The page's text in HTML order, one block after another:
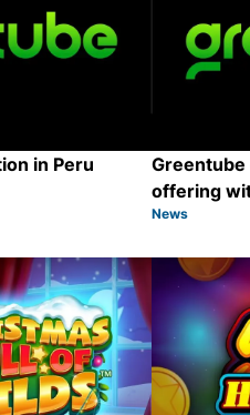
in Peru
Greentube
offering
Category:
News